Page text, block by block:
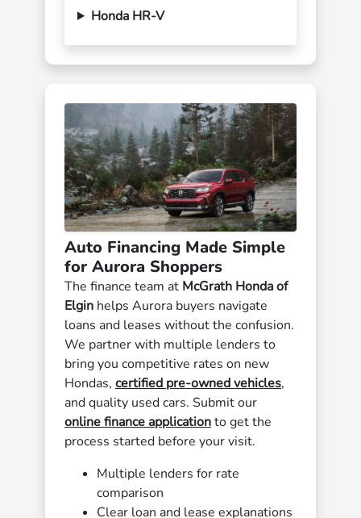
Honda HR-V
Auto Financing Made Simple
for Aurora Shoppers
The finance team at McGrath Honda of
Elgin helps Aurora buyers navigate
loans and leases without the confusion.
We partner with multiple lenders to
bring you competitive rates on new
Hondas,certified pre-owned vehicles,
and quality used cars. Submit our
online finance applicationto get the
process started before your visit.
Multiple lenders for rate
comparison
Clear loan and lease explanations